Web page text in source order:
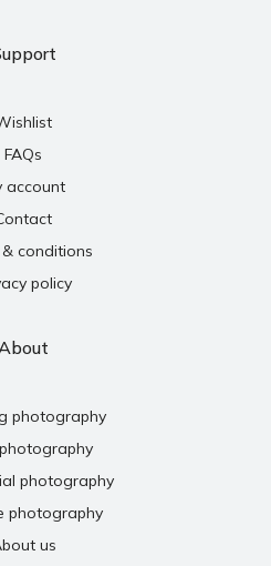
FAQs
account
& conditions
policy
photography
photography
photography
us